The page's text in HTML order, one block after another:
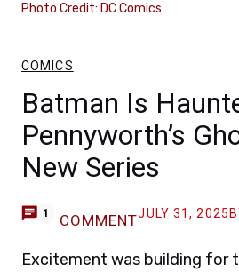
Photo Credit: DC Comics
COMICS
Batman Is
Pennyworth’s
New Series
1 COMMENTJULY 31, 2025
Excitement was building for